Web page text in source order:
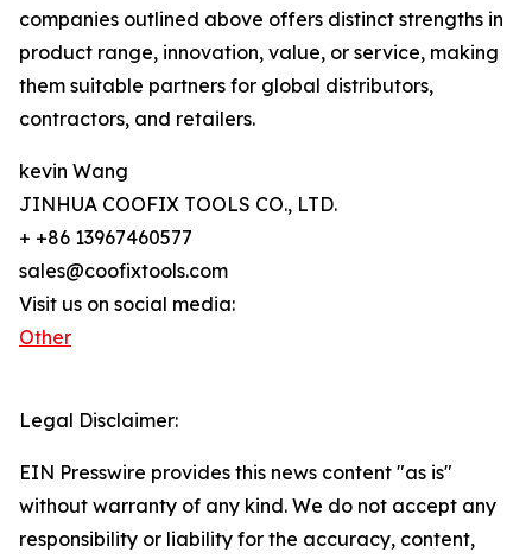
companies outlined above offers distinct strengths in
product range, innovation, value, or service, making
them suitable partners for global distributors,
contractors, and retailers.
kevin Wang
JINHUA COOFIX TOOLS CO., LTD.
+ +86 13967460577
sales@coofixtools.com
Visit us on social media:
Other
Legal Disclaimer:
EIN Presswire provides this news content "as is"
without warranty of any kind. We do not accept any
responsibility or liability for the accuracy, content,